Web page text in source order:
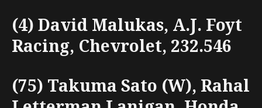
(4) David Malukas, A.J. Foyt
Racing, Chevrolet, 232.546
(75) Takuma Sato (W), Rahal